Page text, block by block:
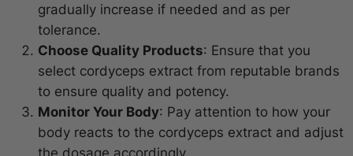
gradually increase if needed and as per
tolerance.
Choose Quality Products: Ensure that you
select cordyceps extract from reputable brands
to ensure quality and potency.
Monitor Your Body: Pay attention to how your
body reacts to the cordyceps extract and adjust
the dosage accordingly.